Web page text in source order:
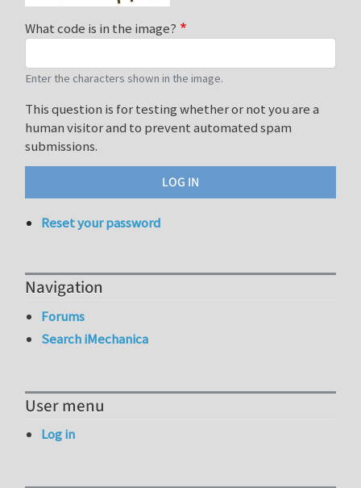
What code is in the image?
Enter the characters shown in the image.
This question is for testing whether or not you are a
human visitor and to prevent automated spam
submissions.
Reset your password
Navigation
Forums
Search iMechanica
User menu
Log in